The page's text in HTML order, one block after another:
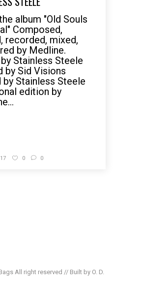
album "Old Souls
Composed,
recorded, mixed,
by Medline.
Stainless Steele
by Sid Visions
by Stainless Steele
edition by
0 0
All right reserved // Built by O. D.